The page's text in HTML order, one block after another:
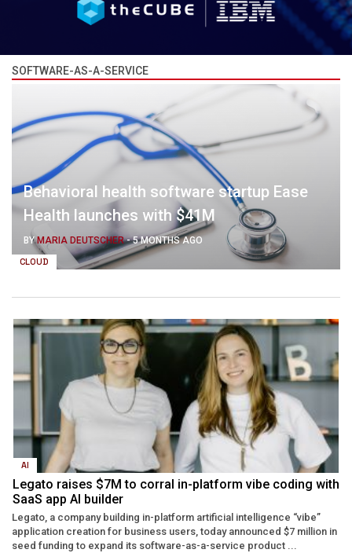
SOFTWARE-AS-A-SERVICE
CLOUD
Behavioral health software startup Ease
Health launches with $41M
BYMARIA DEUTSCHER-5 MONTHS AGO
AI
Legato raises $7M to corral in-platform vibe coding with
SaaS app AI builder
Legato, a company building in-platform artificial intelligence “vibe”
application creation for business users, today announced $7 million in
seed funding to expand its software-as-a-service product ...